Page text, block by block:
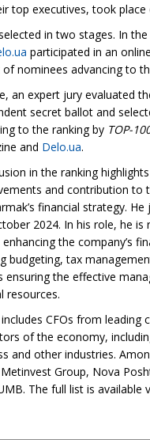
top executives, took place
in two stages. In
participated in an
nominees advancing to
an expert jury evaluated
secret ballot and
to the ranking by TOP-
and Delo.ua.
in the ranking
and contribution to
financial strategy. He
2024. In his role, he is
the company’s
budgeting, tax
ensuring the effective
resources.
CFOs from leading
of the economy,
and other industries.
Group, Nova
The full list is available